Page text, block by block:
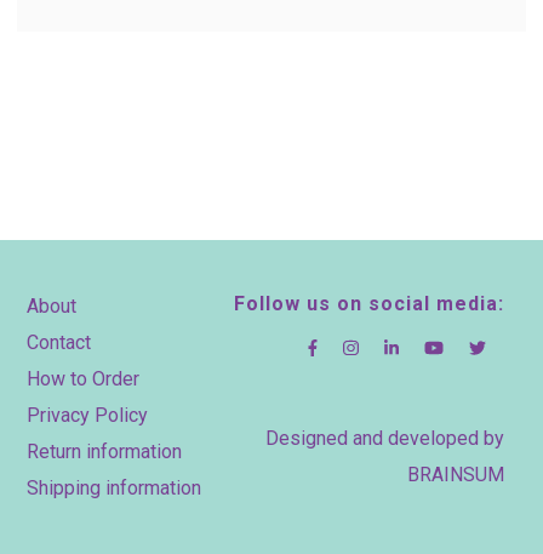
Footer
About
Contact
How to Order
Privacy Policy
Return information
Shipping information
Follow us on social media:
Designed and developed by
BRAINSUM